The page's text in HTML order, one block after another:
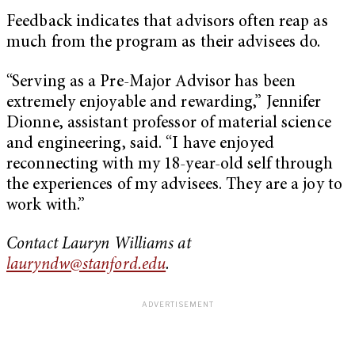
Feedback indicates that advisors often reap as
much from the program as their advisees do.
“Serving as a Pre-Major Advisor has been
extremely enjoyable and rewarding,” Jennifer
Dionne, assistant professor of material science
and engineering, said. “I have enjoyed
reconnecting with my 18-year-old self through
the experiences of my advisees. They are a joy to
work with.”
Contact Lauryn Williams at
lauryndw@stanford.edu.